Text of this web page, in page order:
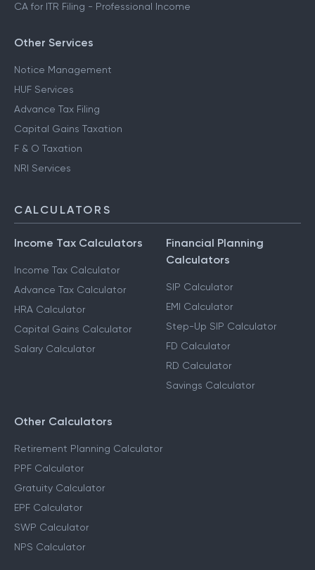
CA for ITR Filing - Professional Income
Other Services
Notice Management
HUF Services
Advance Tax Filing
Capital Gains Taxation
F & O Taxation
NRI Services
CALCULATORS
Income Tax Calculators
Income Tax Calculator
Advance Tax Calculator
HRA Calculator
Capital Gains Calculator
Salary Calculator
Financial Planning
Calculators
SIP Calculator
EMI Calculator
Step-Up SIP Calculator
FD Calculator
RD Calculator
Savings Calculator
Other Calculators
Retirement Planning Calculator
PPF Calculator
Gratuity Calculator
EPF Calculator
SWP Calculator
NPS Calculator